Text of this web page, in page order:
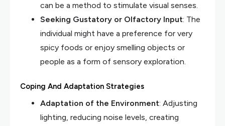
can be a method to stimulate visual senses.
Seeking Gustatory or Olfactory Input: The
individual might have a preference for very
spicy foods or enjoy smelling objects or
people as a form of sensory exploration.
Coping And Adaptation Strategies
Adaptation of the Environment: Adjusting
lighting, reducing noise levels, creating